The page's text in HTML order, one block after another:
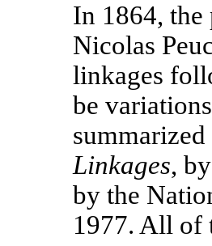
In 1864, the
Nicolas
linkages
be
summarized
Linkages,
by the
1977. All of